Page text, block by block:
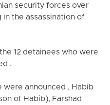
security forces over
the assassination of
12 detainees who were
.
announced , Habib
of Habib), Farshad